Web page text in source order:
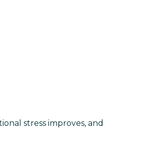
stress improves, and